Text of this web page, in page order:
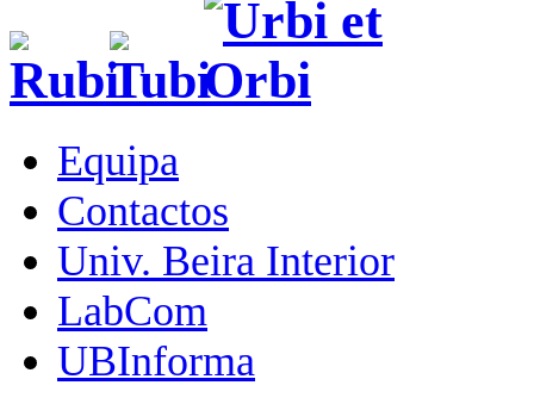
Equipa
Contactos
Univ. Beira Interior
LabCom
UBInforma